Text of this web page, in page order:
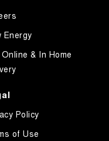
Energy
& In Home
Policy
of Use